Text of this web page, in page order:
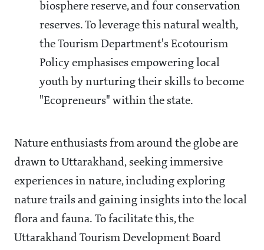
biosphere reserve, and four conservation
reserves. To leverage this natural wealth,
the Tourism Department's Ecotourism
Policy emphasises empowering local
youth by nurturing their skills to become
"Ecopreneurs" within the state.
Nature enthusiasts from around the globe are
drawn to Uttarakhand, seeking immersive
experiences in nature, including exploring
nature trails and gaining insights into the local
flora and fauna. To facilitate this, the
Uttarakhand Tourism Development Board